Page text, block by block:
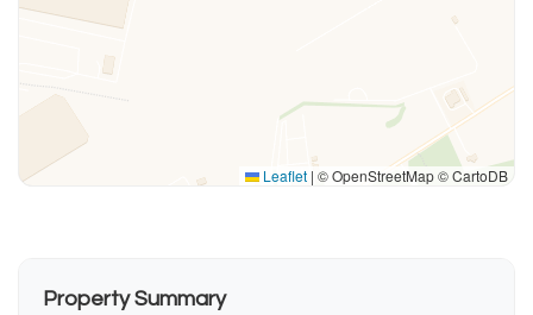
Leaflet | © OpenStreetMap © CartoDB
Property Summary